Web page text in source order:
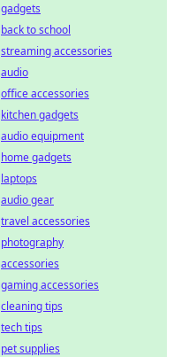
gadgets
back to school
streaming accessories
audio
office accessories
kitchen gadgets
audio equipment
home gadgets
laptops
audio gear
travel accessories
photography
accessories
gaming accessories
cleaning tips
tech tips
pet supplies